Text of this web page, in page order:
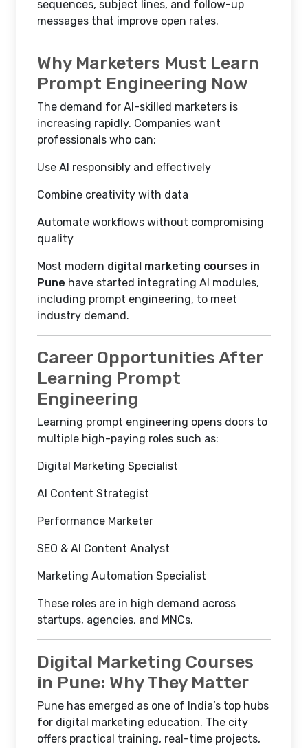
sequences, subject lines, and follow-up
messages that improve open rates.
Why Marketers Must Learn
Prompt Engineering Now
The demand for AI-skilled marketers is
increasing rapidly. Companies want
professionals who can:
Use AI responsibly and effectively
Combine creativity with data
Automate workflows without compromising
quality
Most modern digital marketing courses in
Pune have started integrating AI modules,
including prompt engineering, to meet
industry demand.
Career Opportunities After
Learning Prompt
Engineering
Learning prompt engineering opens doors to
multiple high-paying roles such as:
Digital Marketing Specialist
AI Content Strategist
Performance Marketer
SEO & AI Content Analyst
Marketing Automation Specialist
These roles are in high demand across
startups, agencies, and MNCs.
Digital Marketing Courses
in Pune: Why They Matter
Pune has emerged as one of India’s top hubs
for digital marketing education. The city
offers practical training, real-time projects,